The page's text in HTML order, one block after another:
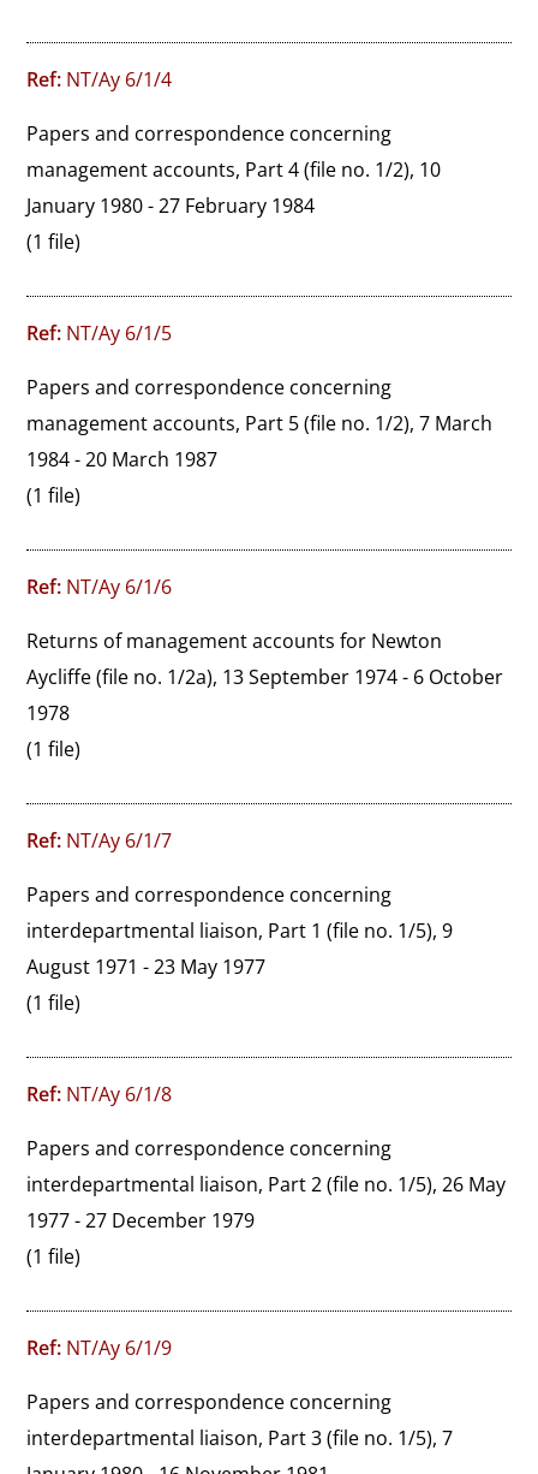
Ref: NT/Ay 6/1/4
Papers and correspondence concerning
management accounts, Part 4 (file no. 1/2), 10
January 1980 - 27 February 1984
(1 file)
Ref: NT/Ay 6/1/5
Papers and correspondence concerning
management accounts, Part 5 (file no. 1/2), 7 March
1984 - 20 March 1987
(1 file)
Ref: NT/Ay 6/1/6
Returns of management accounts for Newton
Aycliffe (file no. 1/2a), 13 September 1974 - 6 October
1978
(1 file)
Ref: NT/Ay 6/1/7
Papers and correspondence concerning
interdepartmental liaison, Part 1 (file no. 1/5), 9
August 1971 - 23 May 1977
(1 file)
Ref: NT/Ay 6/1/8
Papers and correspondence concerning
interdepartmental liaison, Part 2 (file no. 1/5), 26 May
1977 - 27 December 1979
(1 file)
Ref: NT/Ay 6/1/9
Papers and correspondence concerning
interdepartmental liaison, Part 3 (file no. 1/5), 7